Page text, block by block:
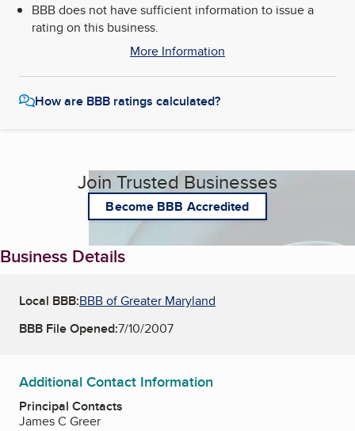
BBB does not have sufficient information to issue a
rating on this business.
More Information
How are BBB ratings calculated?
Join Trusted Businesses
Become BBB Accredited
Business Details
Local BBB:BBB of Greater Maryland
BBB File Opened:7/10/2007
Additional Contact Information
Principal Contacts
James C Greer